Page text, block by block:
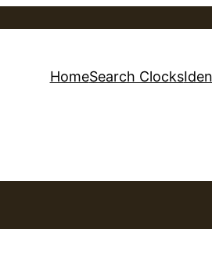
HomeSearch Clocks